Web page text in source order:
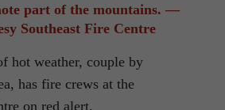
part of the mountains. —
Southeast Fire Centre
hot weather, couple by
has fire crews at the
on red alert.